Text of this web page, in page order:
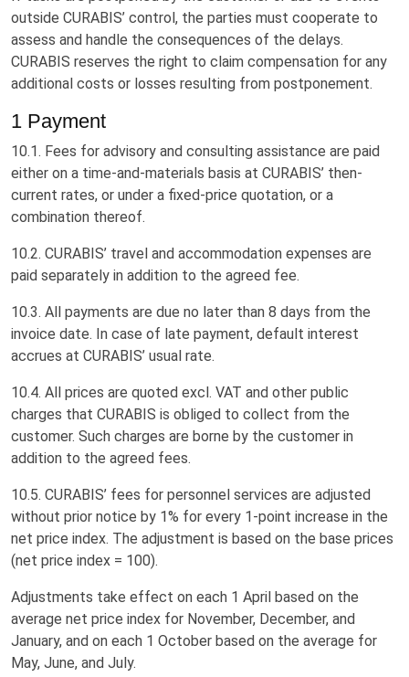
outside CURABIS’ control, the parties must cooperate to
assess and handle the consequences of the delays.
CURABIS reserves the right to claim compensation for any
additional costs or losses resulting from postponement.
1 Payment
10.1. Fees for advisory and consulting assistance are paid
either on a time-and-materials basis at CURABIS’ then-
current rates, or under a fixed-price quotation, or a
combination thereof.
10.2. CURABIS’ travel and accommodation expenses are
paid separately in addition to the agreed fee.
10.3. All payments are due no later than 8 days from the
invoice date. In case of late payment, default interest
accrues at CURABIS’ usual rate.
10.4. All prices are quoted excl. VAT and other public
charges that CURABIS is obliged to collect from the
customer. Such charges are borne by the customer in
addition to the agreed fees.
10.5. CURABIS’ fees for personnel services are adjusted
without prior notice by 1% for every 1-point increase in the
net price index. The adjustment is based on the base prices
(net price index = 100).
Adjustments take effect on each 1 April based on the
average net price index for November, December, and
January, and on each 1 October based on the average for
May, June, and July.